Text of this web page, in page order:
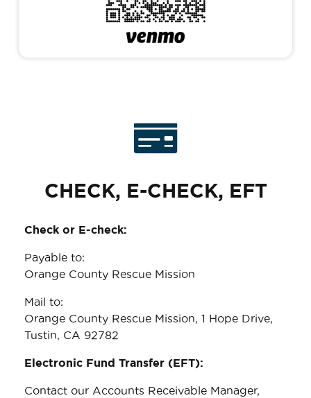
CHECK, E-CHECK, EFT
Check or E-check:
Payable to:
Orange County Rescue Mission
Mail to:
Orange County Rescue Mission, 1 Hope Drive,
Tustin, CA 92782
Electronic Fund Transfer (EFT):
Contact our Accounts Receivable Manager,